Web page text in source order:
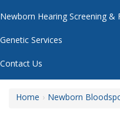
Newborn Hearing Screening &
Genetic Services
Contact Us
Home Newborn